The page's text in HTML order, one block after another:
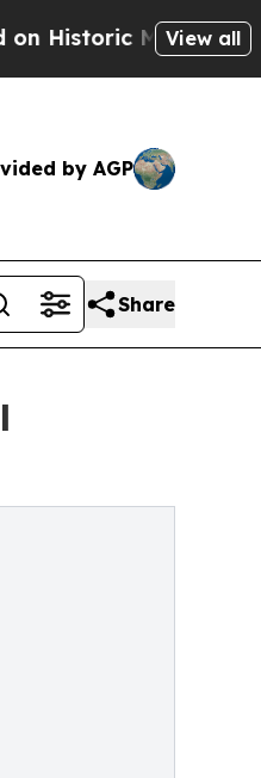
Michigan Win:View all
by AGP
Share